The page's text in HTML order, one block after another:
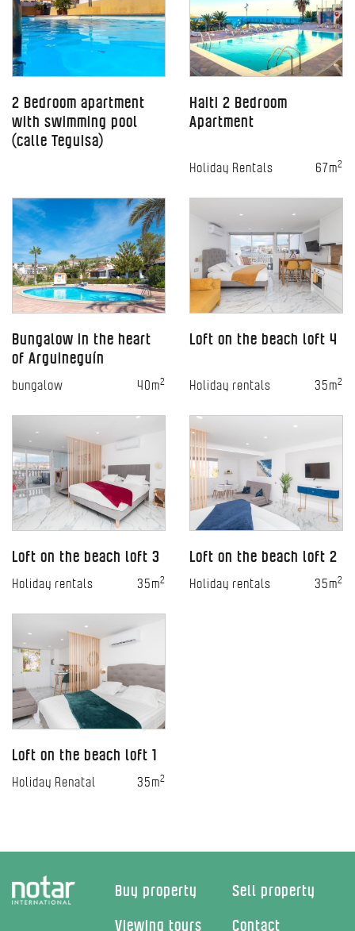
2 Bedroom apartment
with swimming pool
(calle Teguisa)
Haiti 2 Bedroom
Apartment
Holiday Rentals 67m2
Bungalow in the heart
of Arguineguín
bungalow 40m2
Loft on the beach loft 4
Holiday rentals 35m2
Loft on the beach loft 3
Holiday rentals 35m2
Loft on the beach loft 2
Holiday rentals 35m2
Loft on the beach loft 1
Holiday Renatal 35m2
Buy property
Sell property
Viewing tours
Contact